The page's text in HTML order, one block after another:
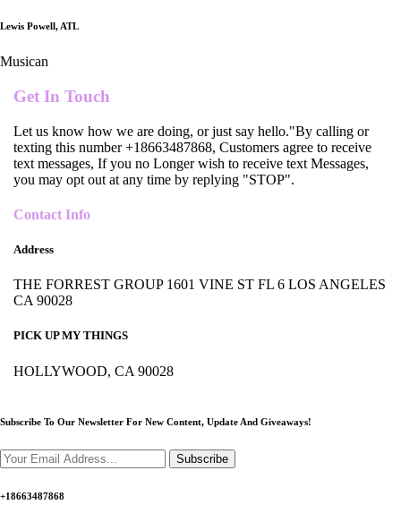
Lewis Powell, ATL
Musican
Get In Touch
Let us know how we are doing, or just say hello."By calling or
texting this number +18663487868, Customers agree to receive
text messages, If you no Longer wish to receive text Messages,
you may opt out at any time by replying "STOP".
Contact Info
Address
THE FORREST GROUP 1601 VINE ST FL 6 LOS ANGELES
CA 90028
PICK UP MY THINGS
HOLLYWOOD, CA 90028
Subscribe To Our Newsletter For New Content, Update And Giveaways!
Subscribe
+18663487868